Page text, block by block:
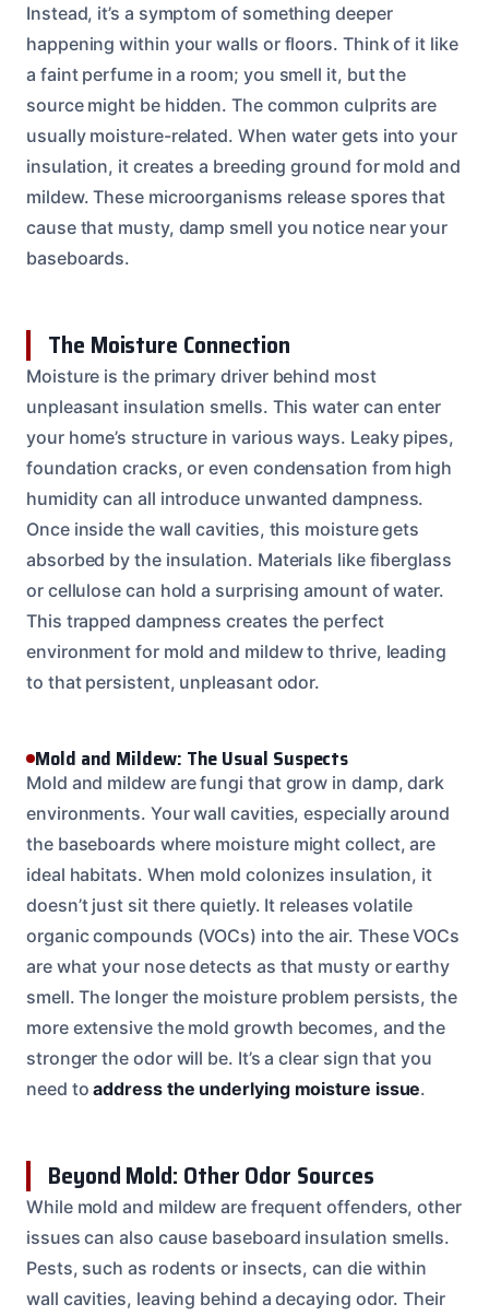
Instead, it’s a symptom of something deeper
happening within your walls or floors. Think of it like
a faint perfume in a room; you smell it, but the
source might be hidden. The common culprits are
usually moisture-related. When water gets into your
insulation, it creates a breeding ground for mold and
mildew. These microorganisms release spores that
cause that musty, damp smell you notice near your
baseboards.
The Moisture Connection
Moisture is the primary driver behind most
unpleasant insulation smells. This water can enter
your home’s structure in various ways. Leaky pipes,
foundation cracks, or even condensation from high
humidity can all introduce unwanted dampness.
Once inside the wall cavities, this moisture gets
absorbed by the insulation. Materials like fiberglass
or cellulose can hold a surprising amount of water.
This trapped dampness creates the perfect
environment for mold and mildew to thrive, leading
to that persistent, unpleasant odor.
Mold and Mildew: The Usual Suspects
Mold and mildew are fungi that grow in damp, dark
environments. Your wall cavities, especially around
the baseboards where moisture might collect, are
ideal habitats. When mold colonizes insulation, it
doesn’t just sit there quietly. It releases volatile
organic compounds (VOCs) into the air. These VOCs
are what your nose detects as that musty or earthy
smell. The longer the moisture problem persists, the
more extensive the mold growth becomes, and the
stronger the odor will be. It’s a clear sign that you
need toaddress the underlying moisture issue.
Beyond Mold: Other Odor Sources
While mold and mildew are frequent offenders, other
issues can also cause baseboard insulation smells.
Pests, such as rodents or insects, can die within
wall cavities, leaving behind a decaying odor. Their